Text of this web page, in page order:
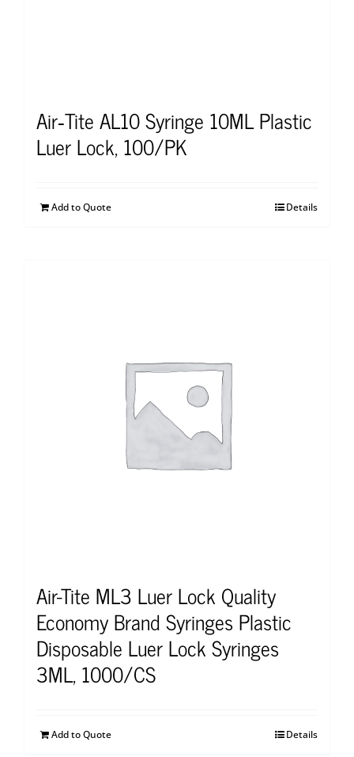
Air‐Tite AL10 Syringe 10ML Plastic
Luer Lock, 100/PK
Add to Quote Details
Air-Tite ML3 Luer Lock Quality
Economy Brand Syringes Plastic
Disposable Luer Lock Syringes
3ML, 1000/CS
Add to Quote Details